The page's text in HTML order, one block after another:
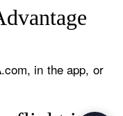
in the app, or